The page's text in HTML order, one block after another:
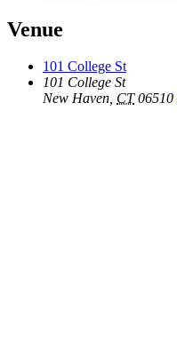
Venue
101 College St
101 College St
New Haven, CT 06510